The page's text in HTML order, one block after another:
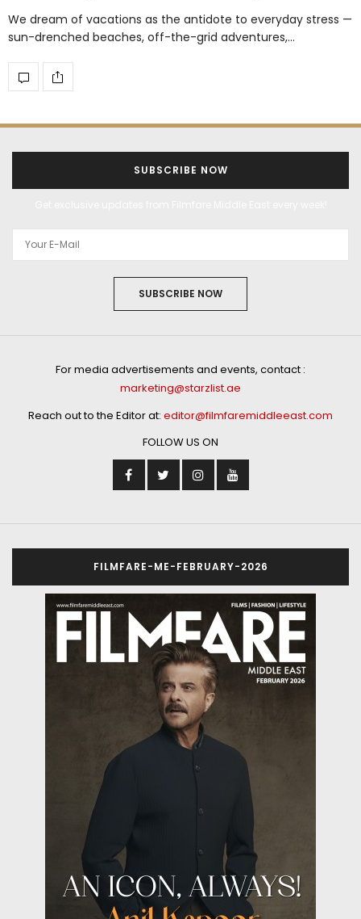
We dream of vacations as the antidote to everyday stress —
sun-drenched beaches, off-the-grid adventures,…
SUBSCRIBE NOW
SUBSCRIBE NOW
For media advertisements and events, contact :
marketing@starzlist.ae
Reach out to the Editor at: editor@filmfaremiddleeast.com
FOLLOW US ON
FILMFARE-ME-FEBRUARY-2026